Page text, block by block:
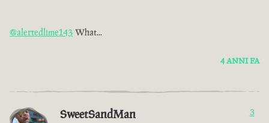
@alertedlime143 What...
4 ANNI FA
SweetSandMan 3